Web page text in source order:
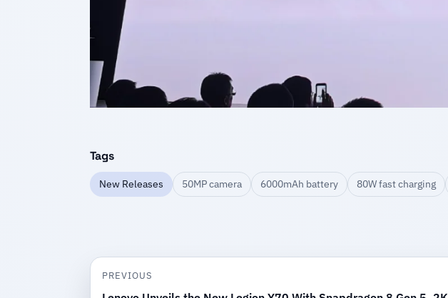
Tags
New Releases 50MP camera 6000mAh battery 80W fast charging
PREVIOUS